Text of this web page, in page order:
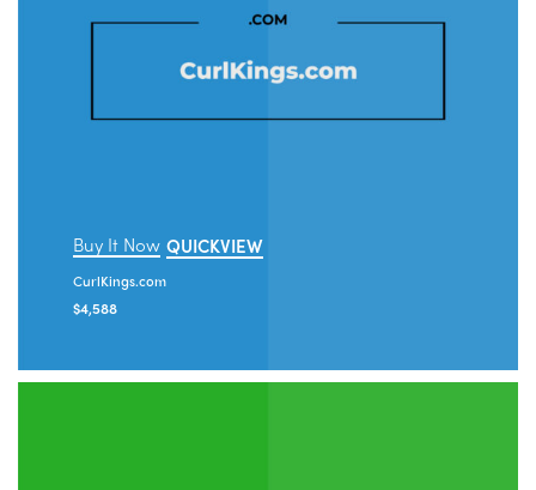
Buy It Now QUICKVIEW
CurlKings.com
$4,588